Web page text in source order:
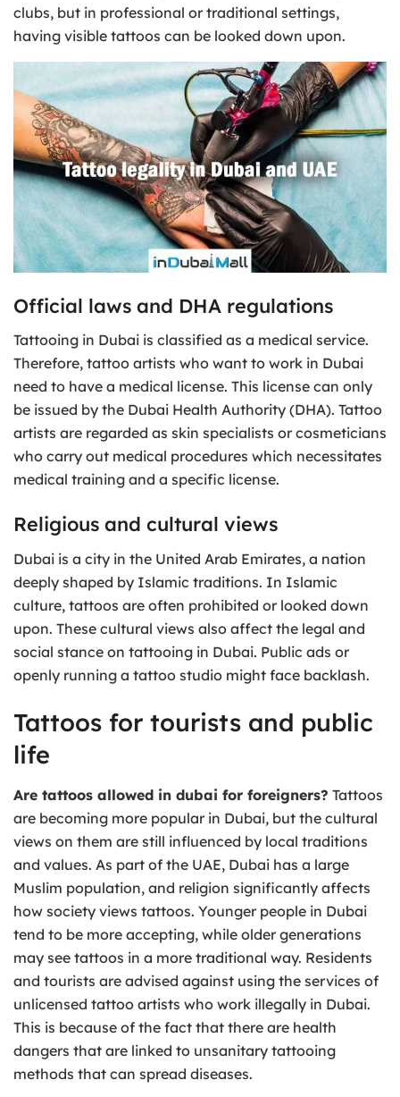
clubs, but in professional or traditional settings,
having visible tattoos can be looked down upon.
Official laws and DHA regulations
Tattooing in Dubai is classified as a medical service.
Therefore, tattoo artists who want to work in Dubai
need to have a medical license. This license can only
be issued by the Dubai Health Authority (DHA). Tattoo
artists are regarded as skin specialists or cosmeticians
who carry out medical procedures which necessitates
medical training and a specific license.
Religious and cultural views
Dubai is a city in the United Arab Emirates, a nation
deeply shaped by Islamic traditions. In Islamic
culture, tattoos are often prohibited or looked down
upon. These cultural views also affect the legal and
social stance on tattooing in Dubai. Public ads or
openly running a tattoo studio might face backlash.
Tattoos for tourists and public
life
Are tattoos allowed in dubai for foreigners? Tattoos
are becoming more popular in Dubai, but the cultural
views on them are still influenced by local traditions
and values. As part of the UAE, Dubai has a large
Muslim population, and religion significantly affects
how society views tattoos. Younger people in Dubai
tend to be more accepting, while older generations
may see tattoos in a more traditional way. Residents
and tourists are advised against using the services of
unlicensed tattoo artists who work illegally in Dubai.
This is because of the fact that there are health
dangers that are linked to unsanitary tattooing
methods that can spread diseases.